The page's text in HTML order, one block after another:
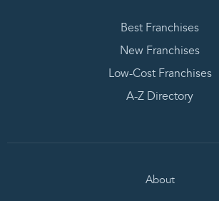
Best Franchises
New Franchises
Low-Cost Franchises
A-Z Directory
About